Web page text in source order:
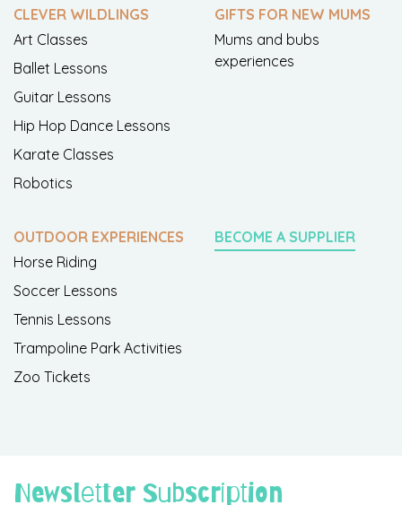
CLEVER WILDLINGS
Art Classes
Ballet Lessons
Guitar Lessons
Hip Hop Dance Lessons
Karate Classes
Robotics
GIFTS FOR NEW MUMS
Mums and bubs
experiences
OUTDOOR EXPERIENCES
Horse Riding
Soccer Lessons
Tennis Lessons
Trampoline Park Activities
Zoo Tickets
BECOME A SUPPLIER
Newsletter Subscription